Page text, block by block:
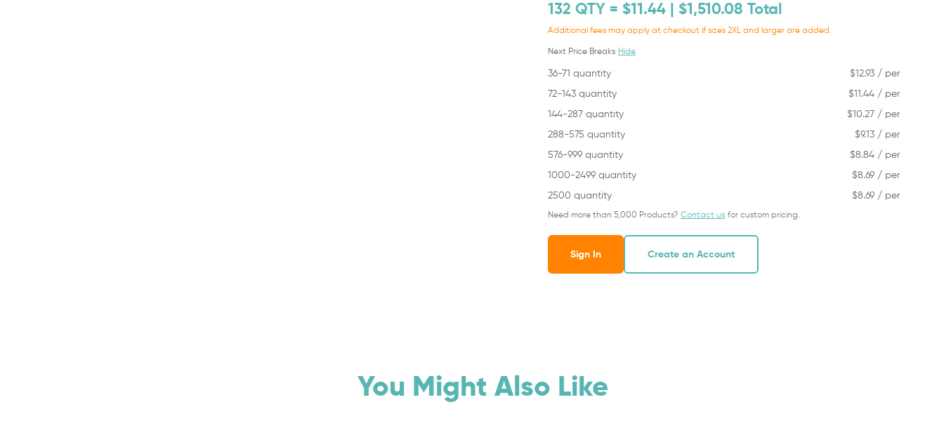
132 QTY = $11.44 | $1,510.08 Total
Additional fees may apply at checkout if sizes 2XL and larger are added.
Next Price Breaks Hide
36-71 quantity $12.93 / per
72-143 quantity
$11.44 / per
144-287 quantity
$10.27 / per
288-575 quantity
$9.13 / per
576-999 quantity
$8.84 / per
1000-2499 quantity
$8.69 / per
2500 quantity
$8.69 / per
Need more than 5,000 Products? Contact us for custom pricing.
Sign In Create an Account
You Might Also Like